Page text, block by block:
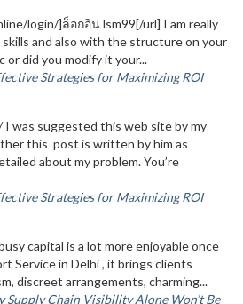
login/]ล็อกอิน lsm99[/url] I am really
and also with the structure on your
or did you modify it your...
Strategies for Maximizing ROI
was suggested this web site by my
this post is written by him as
about my problem. You’re
Strategies for Maximizing ROI
capital is a lot more enjoyable once
Service in Delhi , it brings clients
discreet arrangements, charming...
Supply Chain Visibility Alone Won’t Be